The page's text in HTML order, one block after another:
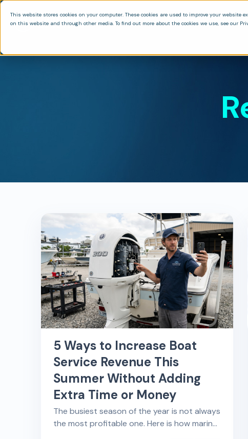
This website stores cookies on your computer. These cookies are used to improve your website
on this website and through other media. To find out more about the cookies we use, see our
5 Ways to Increase Boat
Service Revenue This
Summer Without Adding
Extra Time or Money
The busiest season of the year is not always
the most profitable one. Here is how marine